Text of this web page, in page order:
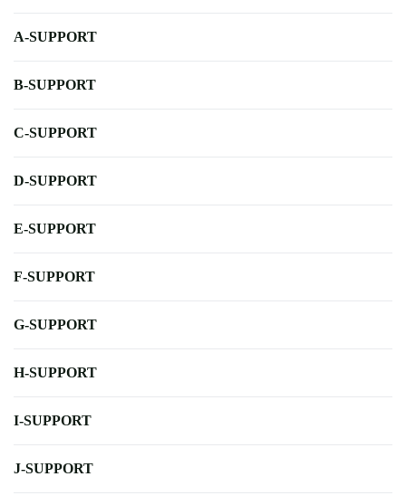
A-SUPPORT
B-SUPPORT
C-SUPPORT
D-SUPPORT
E-SUPPORT
F-SUPPORT
G-SUPPORT
H-SUPPORT
I-SUPPORT
J-SUPPORT